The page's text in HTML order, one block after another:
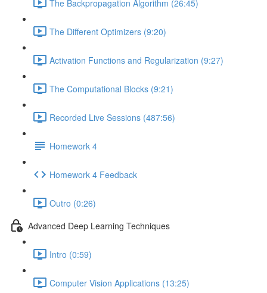
The Backpropagation Algorithm (26:45)
The Different Optimizers (9:20)
Activation Functions and Regularization (9:27)
The Computational Blocks (9:21)
Recorded Live Sessions (487:56)
Homework 4
Homework 4 Feedback
Outro (0:26)
Advanced Deep Learning Techniques
Intro (0:59)
Computer Vision Applications (13:25)